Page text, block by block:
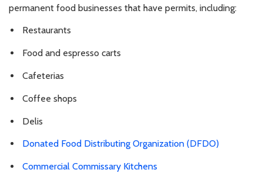
permanent food businesses that have permits, including:
Restaurants
Food and espresso carts
Cafeterias
Coffee shops
Delis
Donated Food Distributing Organization (DFDO)
Commercial Commissary Kitchens